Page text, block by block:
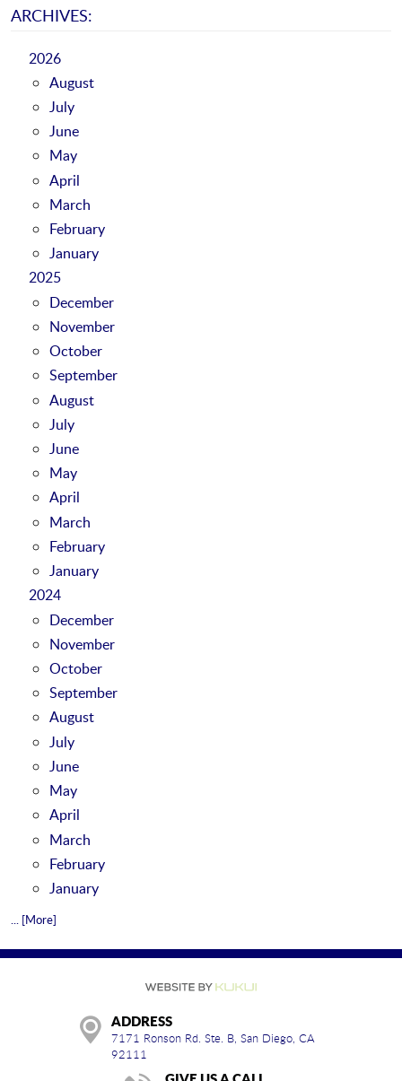
ARCHIVES:
2026
August
July
June
May
April
March
February
January
2025
December
November
October
September
August
July
June
May
April
March
February
January
2024
December
November
October
September
August
July
June
May
April
March
February
January
... [More]
ADDRESS
7171 Ronson Rd. Ste. B, San Diego, CA
92111